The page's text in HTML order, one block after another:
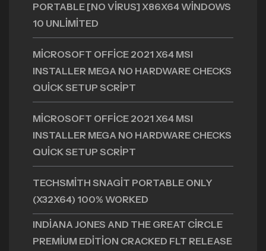
PORTABLE [NO VIRUS] X86X64 WINDOWS
10 UNLIMITED
MICROSOFT OFFICE 2021 X64 MSI
INSTALLER MEGA NO HARDWARE CHECKS
QUICK SETUP SCRIPT
MICROSOFT OFFICE 2021 X64 MSI
INSTALLER MEGA NO HARDWARE CHECKS
QUICK SETUP SCRIPT
TECHSMITH SNAGIT PORTABLE ONLY
(X32X64) 100% WORKED
INDIANA JONES AND THE GREAT CIRCLE
PREMIUM EDITION CRACKED FLT RELEASE